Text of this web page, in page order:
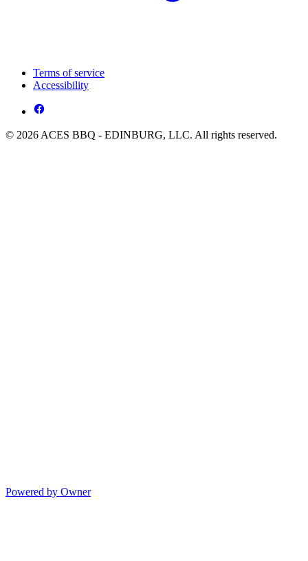
Terms of service
Accessibility
© 2026 ACES BBQ - EDINBURG, LLC. All rights reserved.
Powered by Owner